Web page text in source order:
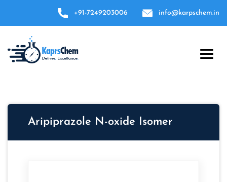
+91-7249203006 info@karpschem.in
Aripiprazole N-oxide Isomer